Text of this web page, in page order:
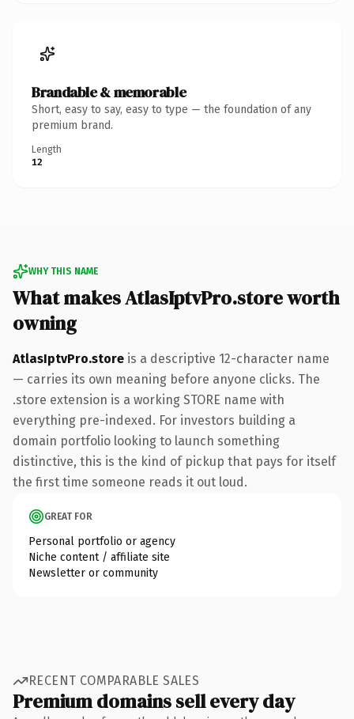
Brandable & memorable
Short, easy to say, easy to type — the foundation of any
premium brand.
Length
12
WHY THIS NAME
What makes AtlasIptvPro.store worth
owning
AtlasIptvPro.store is a descriptive 12-character name
— carries its own meaning before anyone clicks. The
.store extension is a working STORE name with
everything pre-indexed. For investors building a
domain portfolio looking to launch something
distinctive, this is the kind of pickup that pays for itself
the first time someone reads it out loud.
GREAT FOR
Personal portfolio or agency
Niche content / affiliate site
Newsletter or community
RECENT COMPARABLE SALES
Premium domains sell every day